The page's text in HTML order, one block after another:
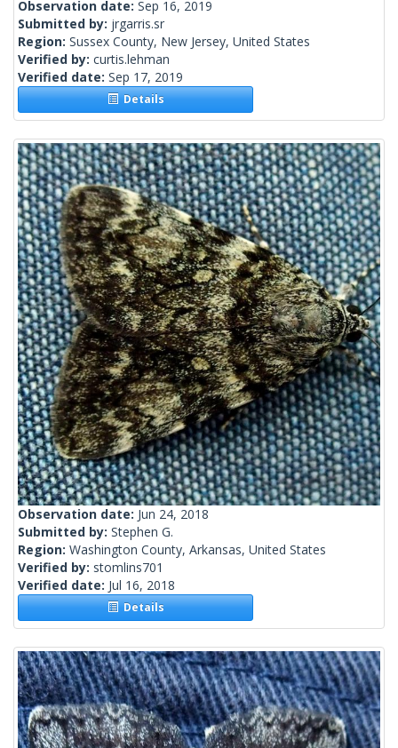
Observation date: Sep 16, 2019
Submitted by: jrgarris.sr
Region: Sussex County, New Jersey, United States
Verified by: curtis.lehman
Verified date: Sep 17, 2019
Details
Observation date: Jun 24, 2018
Submitted by: Stephen G.
Region: Washington County, Arkansas, United States
Verified by: stomlins701
Verified date: Jul 16, 2018
Details